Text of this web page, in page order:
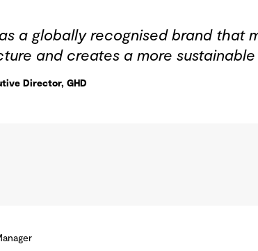
a globally recognised brand that
and creates a more sustainable
Director, GHD